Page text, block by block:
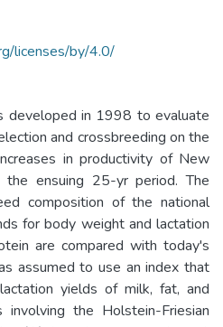
licenses/by/4.0/
developed in 1998 to evaluate
and crossbreeding on the
in productivity of New
ensuing 25-yr period. The
composition of the national
for body weight and lactation
are compared with today's
assumed to use an index that
yields of milk, fat, and
the Holstein-Friesian